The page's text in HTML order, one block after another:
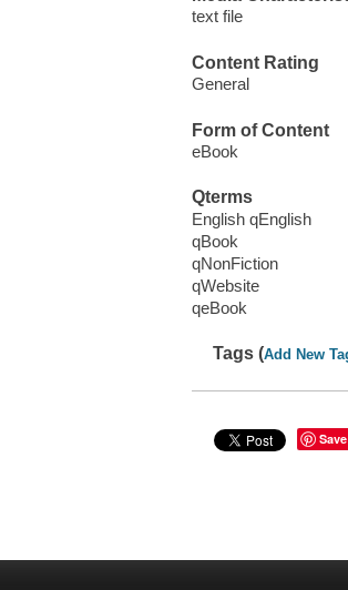
text file
Content Rating
General
Form of Content
eBook
Qterms
English qEnglish
qBook
qNonFiction
qWebsite
qeBook
Tags (Add New
Save